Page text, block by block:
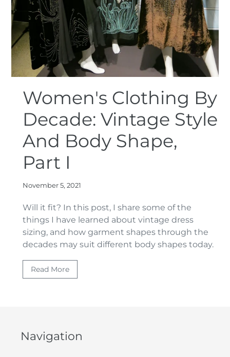
Women's Clothing By
Decade: Vintage Style
And Body Shape,
Part I
November 5, 2021
Will it fit? In this post, I share some of the
things I have learned about vintage dress
sizing, and how garment shapes through the
decades may suit different body shapes today.
Read More
Navigation